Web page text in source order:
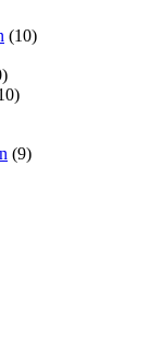
(10)
(9)